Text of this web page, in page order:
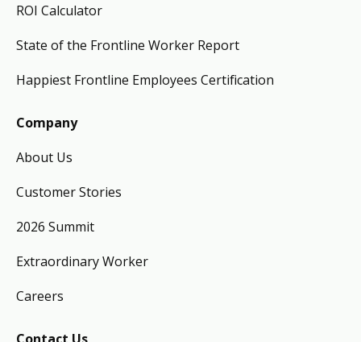
ROI Calculator
State of the Frontline Worker Report
Happiest Frontline Employees Certification
Company
About Us
Customer Stories
2026 Summit
Extraordinary Worker
Careers
Contact Us